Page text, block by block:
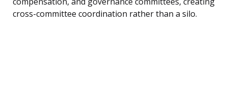
cross-committee coordination rather than a silo.